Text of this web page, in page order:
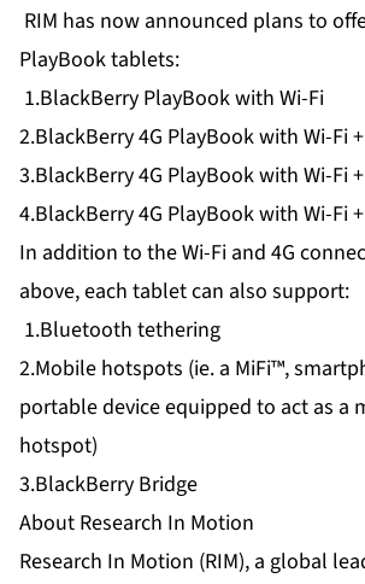
RIM has now announced plans to
PlayBook tablets:
1.BlackBerry PlayBook with Wi-Fi
2.BlackBerry 4G PlayBook with Wi-Fi
3.BlackBerry 4G PlayBook with Wi-Fi +
4.BlackBerry 4G PlayBook with Wi-Fi
In addition to the Wi-Fi and 4G
above, each tablet can also support:
1.Bluetooth tethering
2.Mobile hotspots (ie. a MiFi™,
portable device equipped to act as a
hotspot)
3.BlackBerry Bridge
About Research In Motion
Research In Motion (RIM), a global